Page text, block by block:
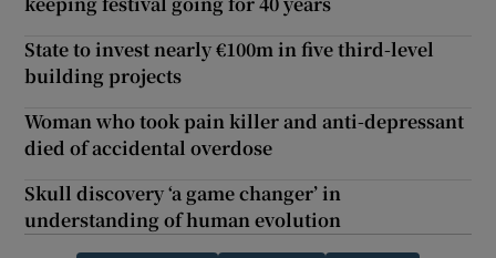
State to invest nearly €100m in five third-level
building projects
Woman who took pain killer and anti-depressant
died of accidental overdose
Skull discovery ‘a game changer’ in
understanding of human evolution